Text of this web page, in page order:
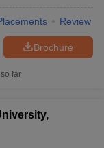
Review
Brochure
far